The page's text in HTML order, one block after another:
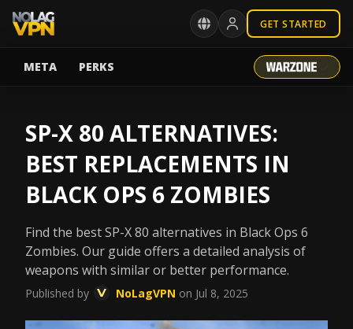
GET STARTED
META PERKS
SP-X 80 ALTERNATIVES:
BEST REPLACEMENTS IN
BLACK OPS 6 ZOMBIES
Find the best SP-X 80 alternatives in Black Ops 6
Zombies. Our guide offers a detailed analysis of
weapons with similar or better performance.
Published by NoLagVPN on Jul 8, 2025